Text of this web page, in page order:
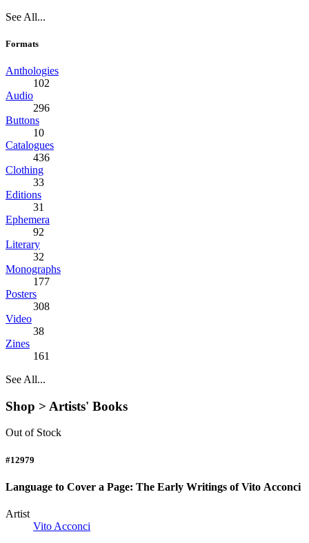
See All...
Formats
Anthologies
102
Audio
296
Buttons
10
Catalogues
436
Clothing
33
Editions
31
Ephemera
92
Literary
32
Monographs
177
Posters
308
Video
38
Zines
161
See All...
Shop > Artists' Books
Out of Stock
#12979
Language to Cover a Page: The Early Writings of Vito Acconci
Artist
Vito Acconci